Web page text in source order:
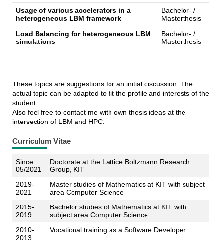
Usage of various accelerators in a
heterogeneous LBM framework
Bachelor- /
Masterthesis
Load Balancing for heterogeneous LBM
simulations
Bachelor- /
Masterthesis
These topics are suggestions for an initial discussion. The
actual topic can be adapted to fit the profile and interests of the
student.
Also feel free to contact me with own thesis ideas at the
intersection of LBM and HPC.
Curriculum Vitae
Since
05/2021
Doctorate at the Lattice Boltzmann Research
Group, KIT
2019-
2021
Master studies of Mathematics at KIT with subject
area Computer Science
2015-
2019
Bachelor studies of Mathematics at KIT with
subject area Computer Science
2010-
2013
Vocational training as a Software Developer